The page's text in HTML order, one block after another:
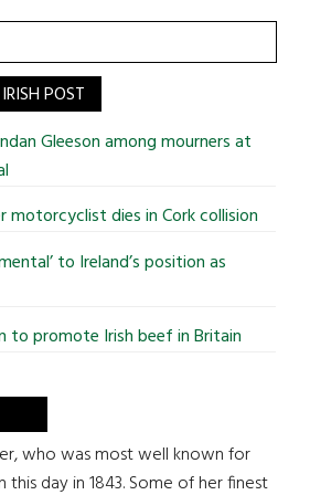
POST
Gleeson among mourners at
dies in Cork collision
to Ireland’s position as
to promote Irish beef in Britain
who was most well known for
day in 1843. Some of her finest